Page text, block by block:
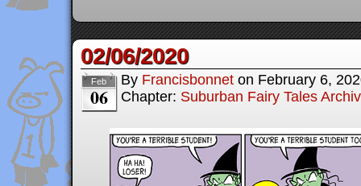
02/06/2020
Feb
06
By Francisbonnet on February 6,
Chapter: Suburban Fairy Tales